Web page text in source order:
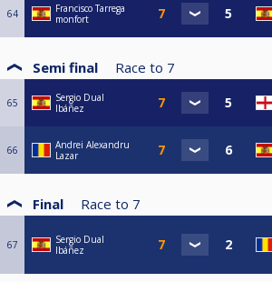
64
Francisco Tarrega
monfort
Semi final Race to 7
65
Sergio Dual
Ibáñez
66
Andrei Alexandru
Lazar
Final Race to 7
67
Sergio Dual
Ibáñez